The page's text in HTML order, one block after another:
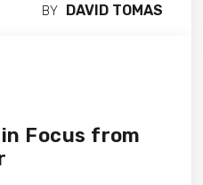
BY DAVID TOMAS
Focus from